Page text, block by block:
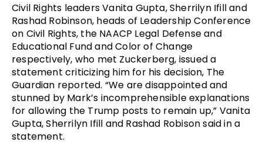
Civil Rights leaders Vanita Gupta, Sherrilyn Ifill and
Rashad Robinson, heads of Leadership Conference
on Civil Rights, the NAACP Legal Defense and
Educational Fund and Color of Change
respectively, who met Zuckerberg, issued a
statement criticizing him for his decision, The
Guardian reported. “We are disappointed and
stunned by Mark’s incomprehensible explanations
for allowing the Trump posts to remain up,” Vanita
Gupta, Sherrilyn Ifill and Rashad Robison said in a
statement.